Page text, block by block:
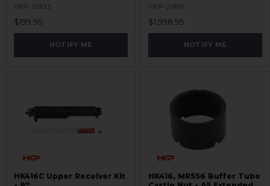
HKP-21933
$199.95
NOTIFY ME
HKP-21910
$1,998.95
NOTIFY ME
HK416C Upper Receiver Kit
HK416, MR556 Buffer Tube